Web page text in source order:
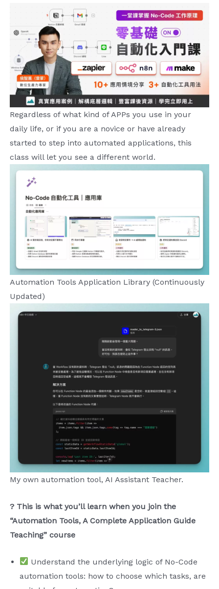
Regardless of what kind of APPs you use in your
daily life, or if you are a novice or have already
started to step into automated applications, this
class will let you see a different world.
Automation Tools Application Library (Continuously
Updated)
My own automation tool, AI Assistant Teacher.
? This is what you’ll learn when you join the
“Automation Tools, A Complete Application Guide
Teaching” course
Understand the underlying logic of No-Code
automation tools: how to choose which tasks, are